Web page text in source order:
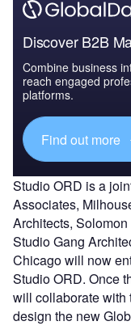
Discover B2B
Combine business
reach engaged
platforms.
Find out more
Studio ORD is a
Associates,
Architects,
Studio Gang
Chicago will now
Studio ORD. Once
will collaborate with
design the new